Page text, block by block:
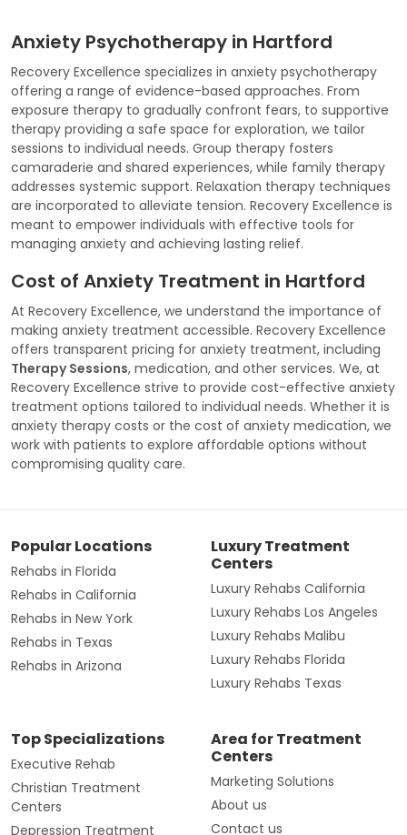
Anxiety Psychotherapy in Hartford
Recovery Excellence specializes in anxiety psychotherapy
offering a range of evidence-based approaches. From
exposure therapy to gradually confront fears, to supportive
therapy providing a safe space for exploration, we tailor
sessions to individual needs. Group therapy fosters
camaraderie and shared experiences, while family therapy
addresses systemic support. Relaxation therapy techniques
are incorporated to alleviate tension. Recovery Excellence is
meant to empower individuals with effective tools for
managing anxiety and achieving lasting relief.
Cost of Anxiety Treatment in Hartford
At Recovery Excellence, we understand the importance of
making anxiety treatment accessible. Recovery Excellence
offers transparent pricing for anxiety treatment, including
Therapy Sessions, medication, and other services. We, at
Recovery Excellence strive to provide cost-effective anxiety
treatment options tailored to individual needs. Whether it is
anxiety therapy costs or the cost of anxiety medication, we
work with patients to explore affordable options without
compromising quality care.
Popular Locations
Rehabs in Florida
Rehabs in California
Rehabs in New York
Rehabs in Texas
Rehabs in Arizona
Luxury Treatment
Centers
Luxury Rehabs California
Luxury Rehabs Los Angeles
Luxury Rehabs Malibu
Luxury Rehabs Florida
Luxury Rehabs Texas
Top Specializations
Executive Rehab
Christian Treatment
Centers
Depression Treatment
Area for Treatment
Centers
Marketing Solutions
About us
Contact us